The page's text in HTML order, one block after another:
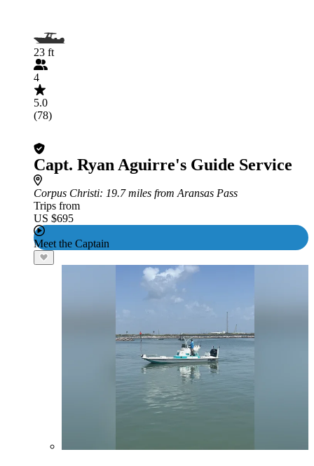
23 ft
4
5.0
(78)
Capt. Ryan Aguirre's Guide Service
Corpus Christi: 19.7 miles from Aransas Pass
Trips from
US $695
Meet the Captain